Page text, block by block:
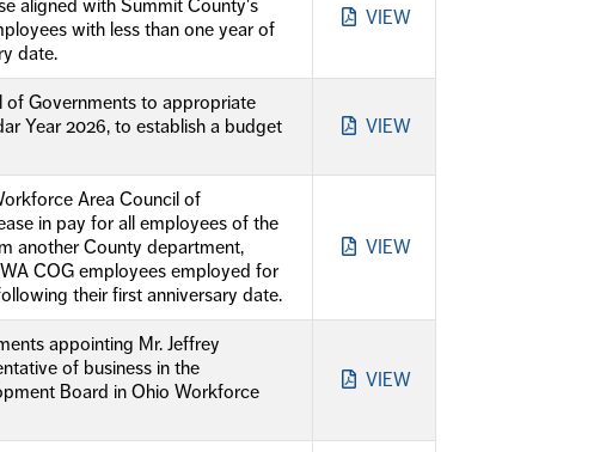
aligned with Summit County's
with less than one year of
date.
VIEW
of Governments to appropriate
Year 2026, to establish a budget
VIEW
Area Council of
in pay for all employees of the
another County department,
COG employees employed for
their first anniversary date.
VIEW
appointing Mr. Jeffrey
of business in the
Board in Ohio Workforce
VIEW